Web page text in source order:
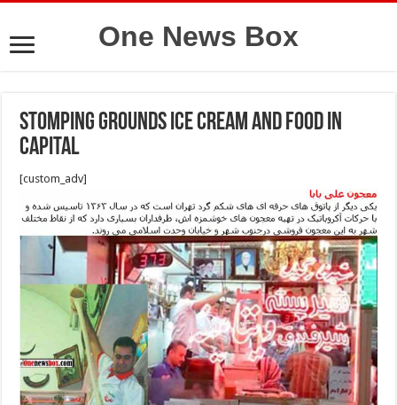
One News Box
stomping grounds ice cream and food in
capital
[custom_adv]